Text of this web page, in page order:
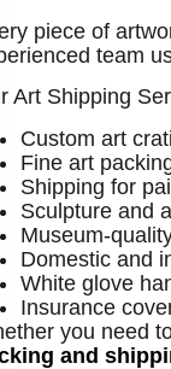
piece of
team
Art Shipping
Custom art
Fine art
Shipping for
Sculpture and
Museum-
Domestic and
White glove
Insurance
you need
and